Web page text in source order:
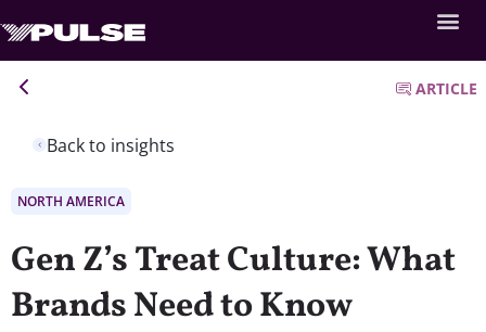
Back to insights
ARTICLE
NORTH AMERICA
Gen Z’s Treat Culture: What
Brands Need to Know